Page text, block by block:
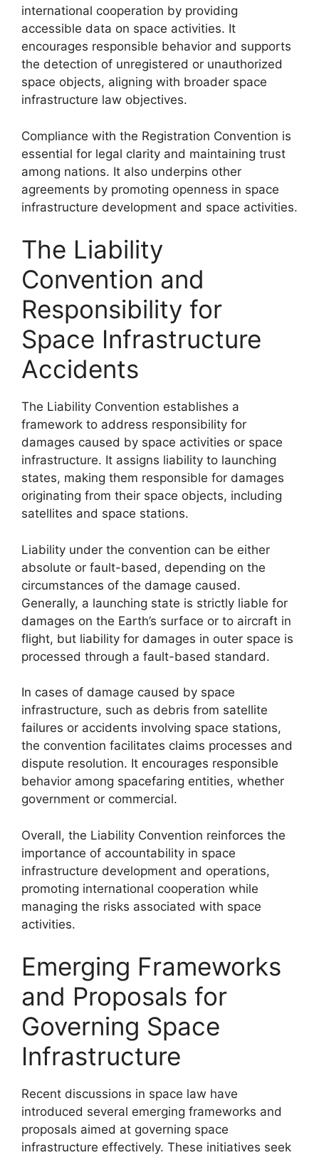
international cooperation by providing
accessible data on space activities. It
encourages responsible behavior and supports
the detection of unregistered or unauthorized
space objects, aligning with broader space
infrastructure law objectives.
Compliance with the Registration Convention is
essential for legal clarity and maintaining trust
among nations. It also underpins other
agreements by promoting openness in space
infrastructure development and space activities.
The Liability
Convention and
Responsibility for
Space Infrastructure
Accidents
The Liability Convention establishes a
framework to address responsibility for
damages caused by space activities or space
infrastructure. It assigns liability to launching
states, making them responsible for damages
originating from their space objects, including
satellites and space stations.
Liability under the convention can be either
absolute or fault-based, depending on the
circumstances of the damage caused.
Generally, a launching state is strictly liable for
damages on the Earth’s surface or to aircraft in
flight, but liability for damages in outer space is
processed through a fault-based standard.
In cases of damage caused by space
infrastructure, such as debris from satellite
failures or accidents involving space stations,
the convention facilitates claims processes and
dispute resolution. It encourages responsible
behavior among spacefaring entities, whether
government or commercial.
Overall, the Liability Convention reinforces the
importance of accountability in space
infrastructure development and operations,
promoting international cooperation while
managing the risks associated with space
activities.
Emerging Frameworks
and Proposals for
Governing Space
Infrastructure
Recent discussions in space law have
introduced several emerging frameworks and
proposals aimed at governing space
infrastructure effectively. These initiatives seek